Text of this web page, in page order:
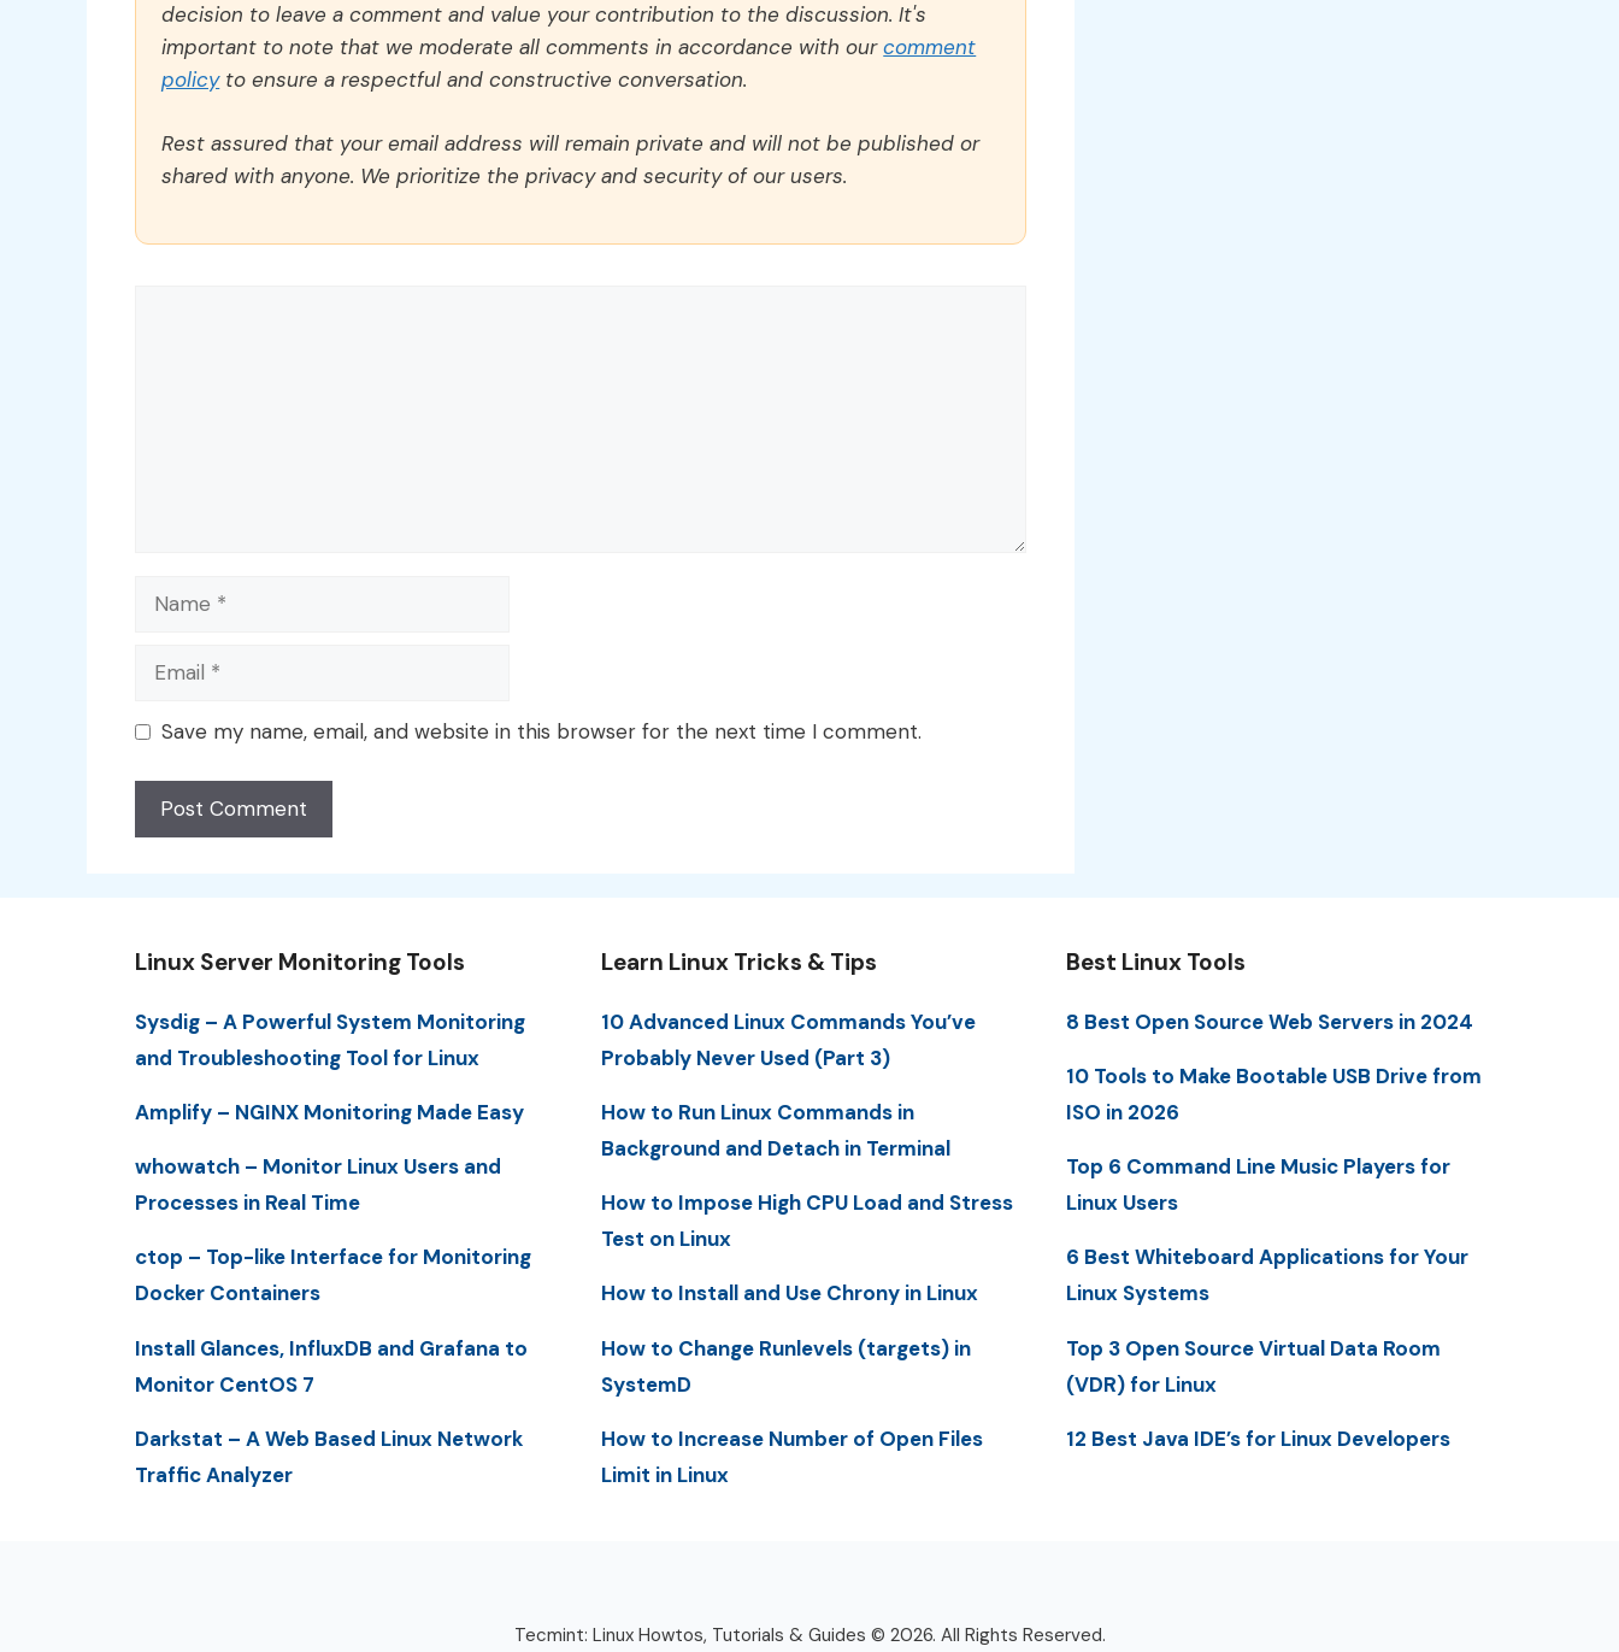
decision to leave a comment and value your contribution to the discussion. It's
important to note that we moderate all comments in accordance with ourcomment
policyto ensure a respectful and constructive conversation.
Rest assured that your email address will remain private and will not be published or
shared with anyone. We prioritize the privacy and security of our users.
Name
Email
Save my name, email, and website in this browser for the next time I comment.
Linux Server Monitoring Tools
Sysdig – A Powerful System Monitoring
and Troubleshooting Tool for Linux
Amplify – NGINX Monitoring Made Easy
whowatch – Monitor Linux Users and
Processes in Real Time
ctop – Top-like Interface for Monitoring
Docker Containers
Install Glances, InfluxDB and Grafana to
Monitor CentOS 7
Darkstat – A Web Based Linux Network
Traffic Analyzer
Learn Linux Tricks & Tips
10 Advanced Linux Commands You’ve
Probably Never Used (Part 3)
How to Run Linux Commands in
Background and Detach in Terminal
How to Impose High CPU Load and Stress
Test on Linux
How to Install and Use Chrony in Linux
How to Change Runlevels (targets) in
SystemD
How to Increase Number of Open Files
Limit in Linux
Best Linux Tools
8 Best Open Source Web Servers in 2024
10 Tools to Make Bootable USB Drive from
ISO in 2026
Top 6 Command Line Music Players for
Linux Users
6 Best Whiteboard Applications for Your
Linux Systems
Top 3 Open Source Virtual Data Room
(VDR) for Linux
12 Best Java IDE’s for Linux Developers
Tecmint: Linux Howtos, Tutorials & Guides © 2026. All Rights Reserved.